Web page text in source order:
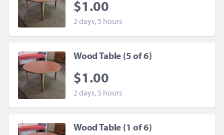
$1.00
2 days, 5 hours
Wood Table (5 of 6)
$1.00
2 days, 5 hours
Wood Table (1 of 6)